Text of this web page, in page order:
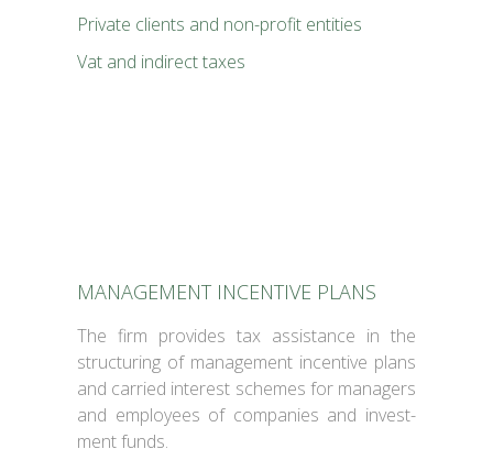
Pri­vate clients and non-prof­it enti­ties
Vat and indi­rect tax­es
MANAGEMENT INCENTIVE PLANS
The firm pro­vides tax assis­tance in the
struc­tur­ing of man­age­ment incen­tive plans
and car­ried inter­est schemes for man­agers
and employ­ees of com­pa­nies and invest­
ment funds.